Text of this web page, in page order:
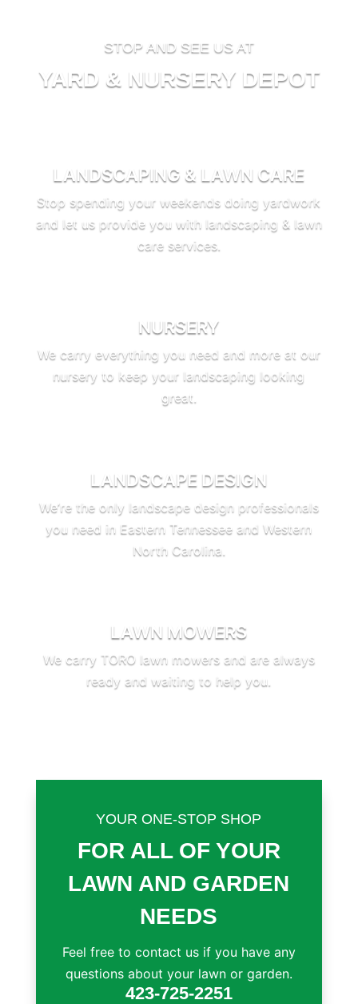
STOP AND SEE US AT
YARD & NURSERY DEPOT
LANDSCAPING & LAWN CARE
Stop spending your weekends doing yardwork
and let us provide you with landscaping & lawn
care services.
NURSERY
We carry everything you need and more at our
nursery to keep your landscaping looking
great.
LANDSCAPE DESIGN
We’re the only landscape design professionals
you need in Eastern Tennessee and Western
North Carolina.
LAWN MOWERS
We carry TORO lawn mowers and are always
ready and waiting to help you.
YOUR ONE-STOP SHOP
FOR ALL OF YOUR
LAWN AND GARDEN
NEEDS
Feel free to contact us if you have any
questions about your lawn or garden.
423-725-2251